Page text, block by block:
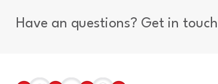
Have an questions? Get in